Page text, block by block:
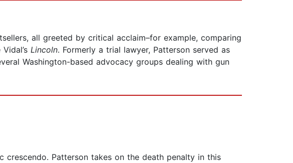
all greeted by critical acclaim–for example, comparing
Lincoln. Formerly a trial lawyer, Patterson served as
Washington-based advocacy groups dealing with gun
Patterson takes on the death penalty in this